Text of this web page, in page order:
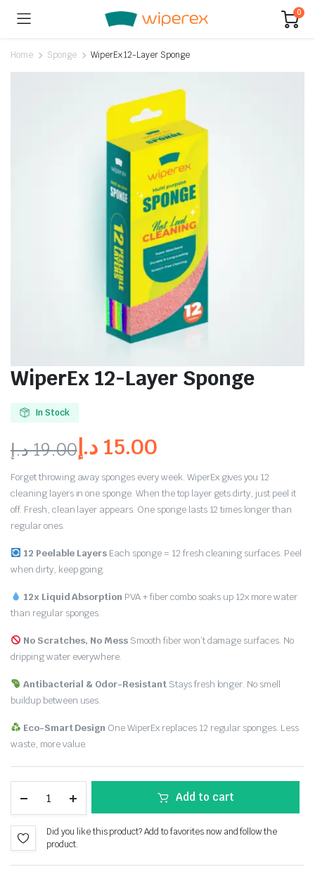
0
Home Sponge WiperEx 12-Layer Sponge
WiperEx 12-Layer Sponge
In Stock
19.00د.إ 15.00 د.إ
Forget throwing away sponges every week. WiperEx gives you 12
cleaning layers in one sponge. When the top layer gets dirty, just peel it
off. Fresh, clean layer appears. One sponge lasts 12 times longer than
regular ones.
12 Peelable Layers Each sponge = 12 fresh cleaning surfaces. Peel
when dirty, keep going.
12x Liquid Absorption PVA + fiber combo soaks up 12x more water
than regular sponges.
No Scratches, No Mess Smooth fiber won’t damage surfaces. No
dripping water everywhere.
Antibacterial & Odor-ResistantStays fresh longer. No smell
buildup between uses.
Eco-Smart Design One WiperEx replaces 12 regular sponges. Less
waste, more value.
Add to cart
Did you like this product? Add to favorites now and follow the
product.